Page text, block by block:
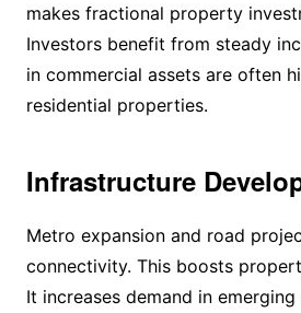
makes fractional property
Investors benefit from steady
in commercial assets are often
residential properties.
Infrastructure
Metro expansion and road
connectivity. This boosts
It increases demand in emerging